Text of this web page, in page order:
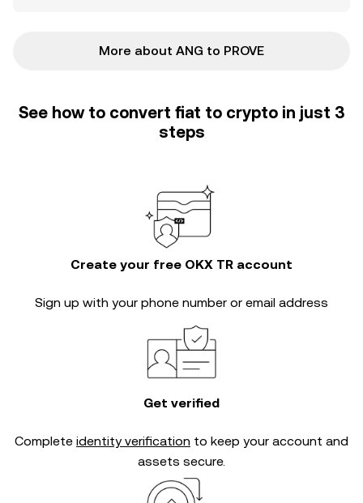
More about ANG to PROVE
See how to convert fiat to crypto in just 3
steps
Create your free OKX TR account
Sign up with your phone number or email address
Get verified
Complete identity verification to keep your account and
assets secure.